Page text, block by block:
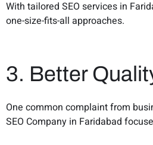
With tailored SEO services in
one-size-fits-all approaches.
3. Better
One common complaint from
SEO Company in Faridabad